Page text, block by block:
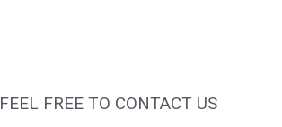
FEEL FREE TO CONTACT US